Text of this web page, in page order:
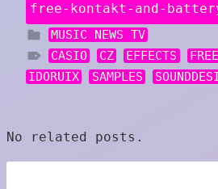
free-kontakt-and-
MUSIC NEWS TV
CASIO
CZ EFFECTS FREE
IDORUIX
SAMPLES
No related posts.